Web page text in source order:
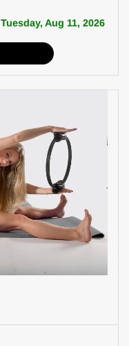
Tuesday, Aug 11, 2026